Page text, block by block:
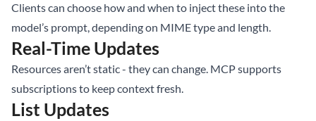
Clients can choose how and when to inject these into the
model’s prompt, depending on MIME type and length.
Real-Time Updates
Resources aren’t static - they can change. MCP supports
subscriptions to keep context fresh.
List Updates